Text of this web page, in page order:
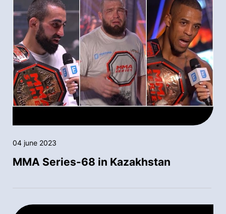
04 june 2023
MMA Series-68 in Kazakhstan